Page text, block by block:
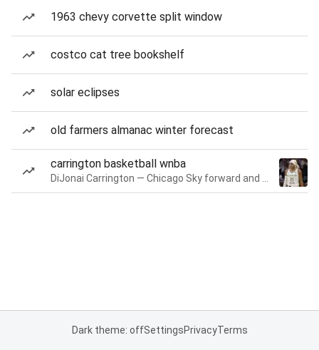
1963 chevy corvette split window
costco cat tree bookshelf
solar eclipses
old farmers almanac winter forecast
carrington basketball wnba
Dark theme: offSettingsPrivacyTerms